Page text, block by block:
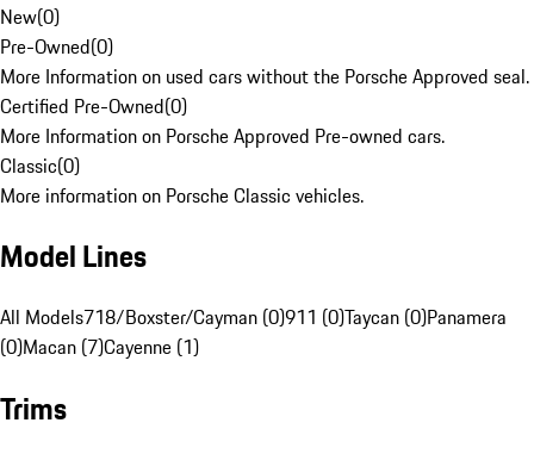
New(0)
Pre-Owned(0)
More Information on used cars without the Porsche Approved seal.
Certified Pre-Owned(0)
More Information on Porsche Approved Pre-owned cars.
Classic(0)
More information on Porsche Classic vehicles.
Model Lines
All Models718/Boxster/Cayman (0)911 (0)Taycan (0)Panamera
(0)Macan (7)Cayenne (1)
Trims